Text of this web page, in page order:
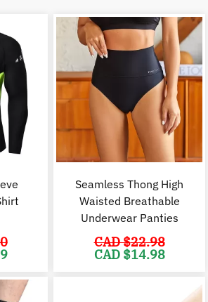
Seamless Thong High
Waisted Breathable
Underwear Panties
CAD $22.98
Original
price
CAD $14.98